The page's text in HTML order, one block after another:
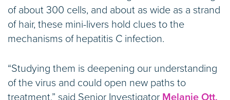
of about 300 cells, and about as wide as a strand
of hair, these mini-livers hold clues to the
mechanisms of hepatitis C infection.
“Studying them is deepening our understanding
of the virus and could open new paths to
treatment,” said Senior Investigator Melanie Ott,